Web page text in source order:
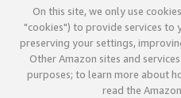
On this site, we only use
"cookies") to provide services to
preserving your settings,
Other Amazon sites and
purposes; to learn more about
read the Amazon